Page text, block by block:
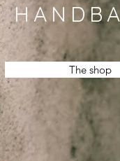
The shop